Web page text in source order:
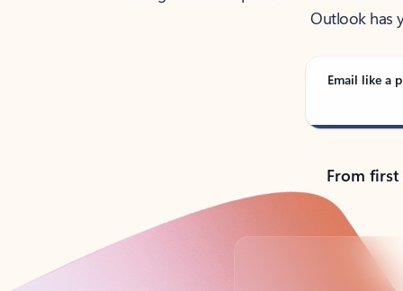
Outlook has
Email like a
From